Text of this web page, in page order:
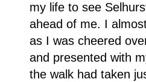
my life to see
ahead of me. I
as I was cheered
and presented with
the walk had taken